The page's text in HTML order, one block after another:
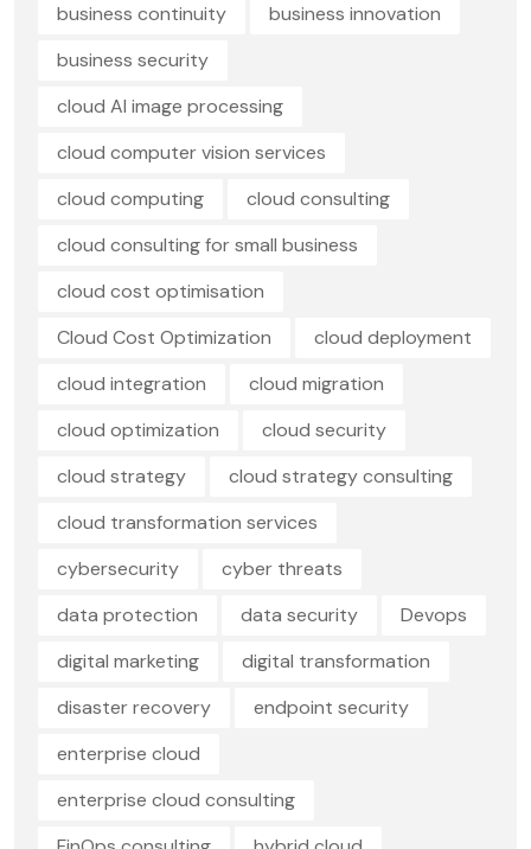
business continuity
business innovation
business security
cloud AI image processing
cloud computer vision services
cloud computing
cloud consulting
cloud consulting for small business
cloud cost optimisation
Cloud Cost Optimization
cloud deployment
cloud integration
cloud migration
cloud optimization
cloud security
cloud strategy
cloud strategy consulting
cloud transformation services
cybersecurity
cyber threats
data protection
data security
Devops
digital marketing
digital transformation
disaster recovery
endpoint security
enterprise cloud
enterprise cloud consulting